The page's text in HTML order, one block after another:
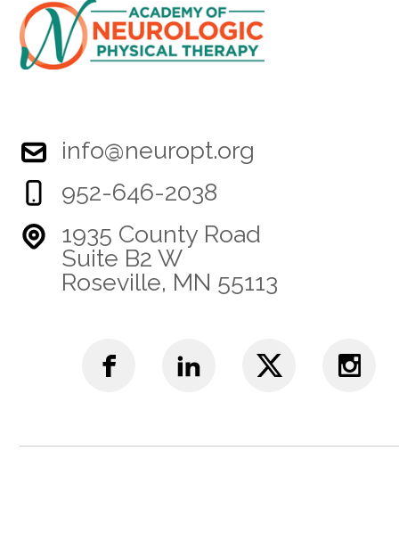
info@neuropt.org
952-646-2038
1935 County Road
Suite B2 W
Roseville, MN 55113